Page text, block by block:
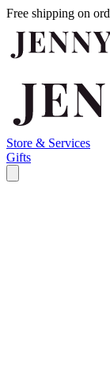
Free shipping on
Store & Services
Gifts